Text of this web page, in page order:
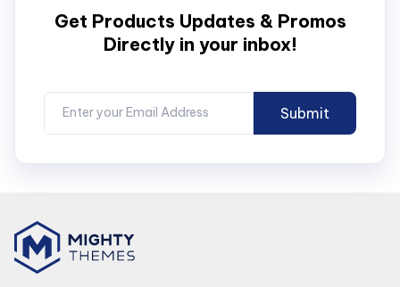
Get Products Updates & Promos
Directly in your inbox!